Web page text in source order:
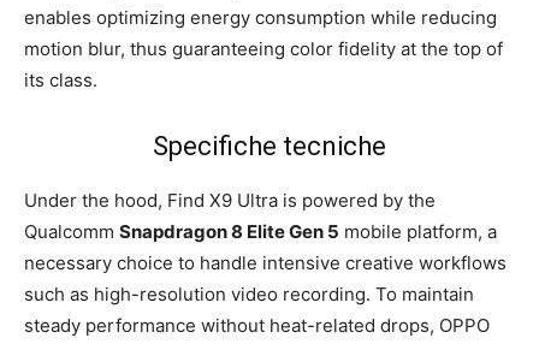
enables optimizing energy consumption while reducing
motion blur, thus guaranteeing color fidelity at the top of
its class.
Specifiche tecniche
Under the hood, Find X9 Ultra is powered by the
Qualcomm Snapdragon 8 Elite Gen 5 mobile platform, a
necessary choice to handle intensive creative workflows
such as high-resolution video recording. To maintain
steady performance without heat-related drops, OPPO